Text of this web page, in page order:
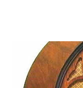
"Part of Benny's
face gestures. He
fans observed as